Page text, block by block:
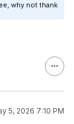
why not thank
5, 2026 7:10 PM